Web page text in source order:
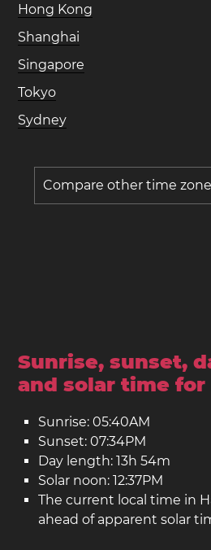
Hong Kong
Shanghai
Singapore
Tokyo
Sydney
Compare other time
Sunrise, sunset,
and solar time for
Sunrise: 05:40AM
Sunset: 07:34PM
Day length: 13h 54m
Solar noon: 12:37PM
The current local time in
ahead of apparent solar